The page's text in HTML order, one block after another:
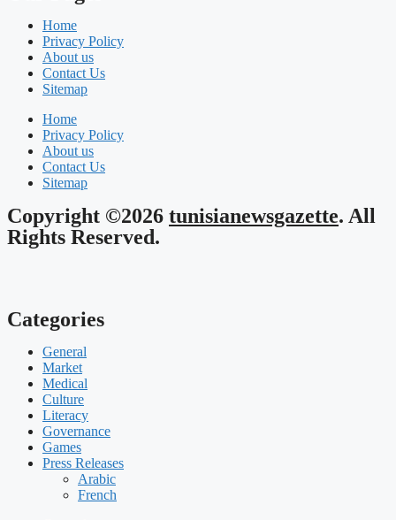
Home
Privacy Policy
About us
Contact Us
Sitemap
Home
Privacy Policy
About us
Contact Us
Sitemap
Copyright ©2026 tunisianewsgazette. All
Rights Reserved.
Categories
General
Market
Medical
Culture
Literacy
Governance
Games
Press Releases
Arabic
French